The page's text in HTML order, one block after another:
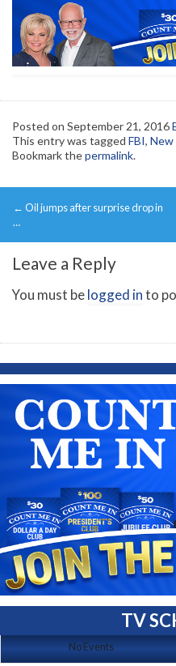
Posted on September 21, 2016
This entry was tagged FBI, New
Bookmark thepermalink.
Post
navigation
← Oil jumps after surprise drop in
…
Leave a Reply
You must belogged into
TV
No Events